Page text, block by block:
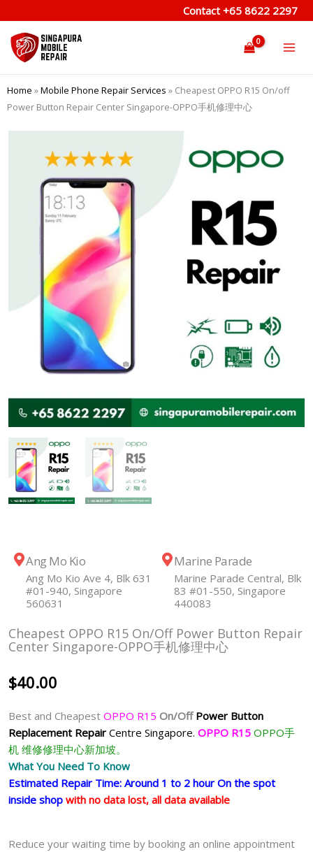
to
content
Contact +65 8622 2297
Home »Mobile Phone Repair Services » Cheapest OPPO R15 On/off
Power Button Repair Center Singapore-OPPO手机修理中心
Ang Mo Kio
Ang Mo Kio Ave 4, Blk 631
#01-940, Singapore
560631
Marine Parade
Marine Parade Central, Blk
83 #01-550, Singapore
440083
Cheapest OPPO R15 On/off Power Button Repair
Center Singapore-OPPO手机修理中心
$40.00
Best and Cheapest OPPO R15 On/OffPower Button
Replacement Repair Centre Singapore. OPPO R15 OPPO手
机 维修修理中心新加坡。
What You Need To Know
Estimated Repair Time: Around 1 to 2 hour On the spot
inside shop with no data lost, all data available
Reduce your waiting time by booking an online appointment